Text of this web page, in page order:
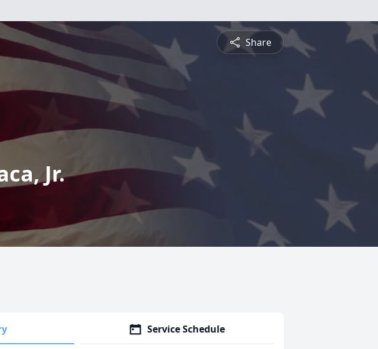
Share
Jr.
Service Schedule